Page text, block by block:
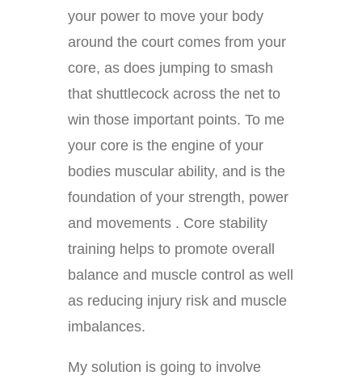
your power to move your body
around the court comes from your
core, as does jumping to smash
that shuttlecock across the net to
win those important points. To me
your core is the engine of your
bodies muscular ability, and is the
foundation of your strength, power
and movements . Core stability
training helps to promote overall
balance and muscle control as well
as reducing injury risk and muscle
imbalances.
My solution is going to involve